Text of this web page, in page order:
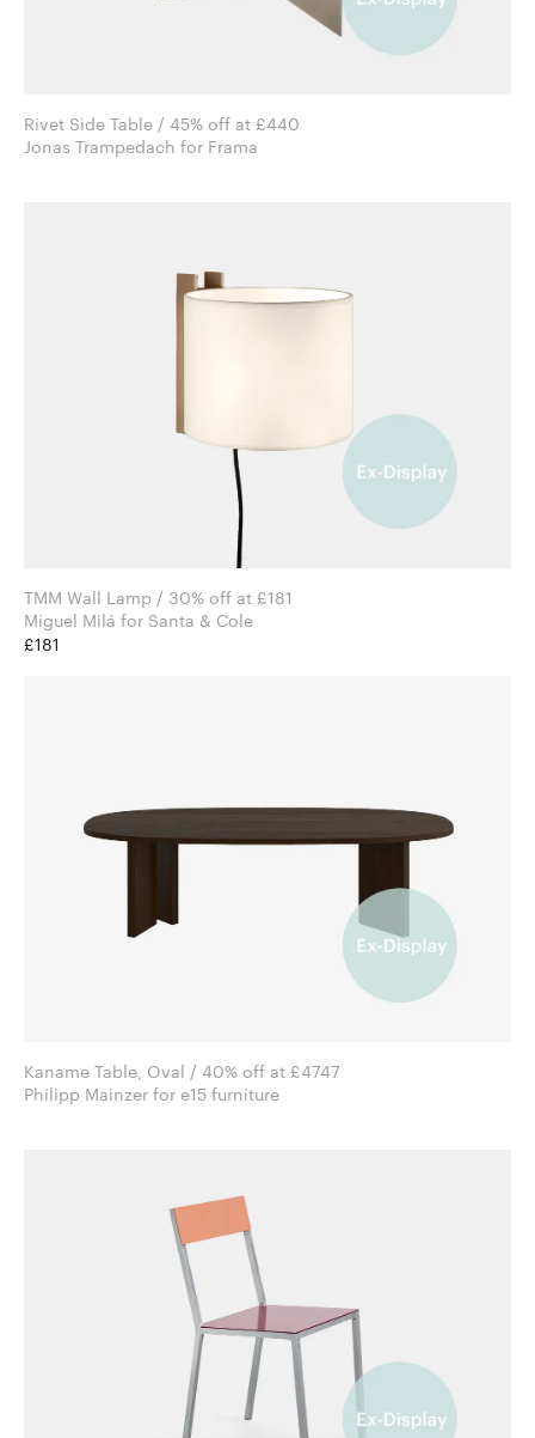
Rivet Side Table / 45% off at £440
Jonas Trampedach for Frama
TMM Wall Lamp / 30% off at £181
Miguel Milá for Santa & Cole
£181
Kaname Table, Oval / 40% off at £4747
Philipp Mainzer for e15 furniture